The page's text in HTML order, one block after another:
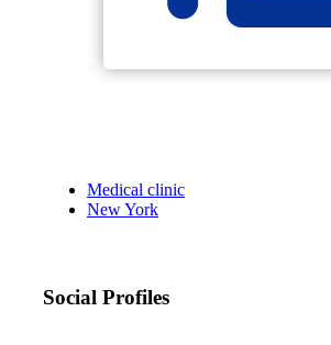
Medical clinic
New York
Social Profiles